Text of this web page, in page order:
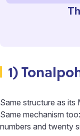
1)
Same structure as
Same mechanism
numbers and twenty